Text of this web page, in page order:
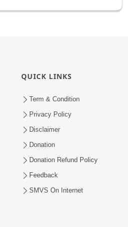
QUICK LINKS
Term & Condition
Privacy Policy
Disclaimer
Donation
Donation Refund Policy
Feedback
SMVS On Internet